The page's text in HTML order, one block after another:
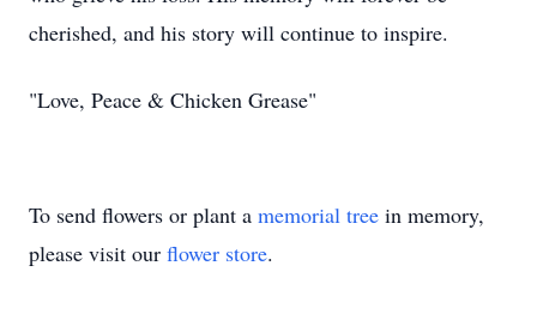
cherished, and his story will continue to inspire.
"Love, Peace & Chicken Grease"
To send flowers or plant a memorial tree in memory,
please visit our flower store.